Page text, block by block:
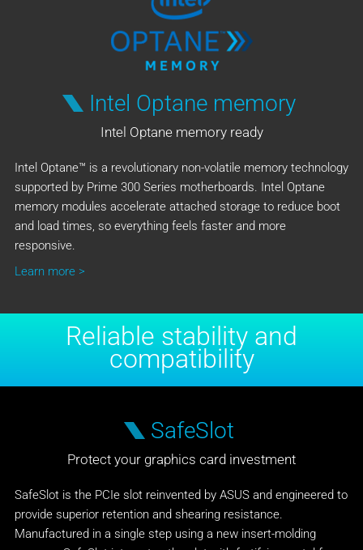
Intel Optane memory
Intel Optane memory ready
Intel Optane™ is a revolutionary non-volatile memory technology
supported by Prime 300 Series motherboards. Intel Optane
memory modules accelerate attached storage to reduce boot
and load times, so everything feels faster and more
responsive.
Learn more >
Reliable stability and
compatibility
SafeSlot
Protect your graphics card investment
SafeSlot is the PCIe slot reinvented by ASUS and engineered to
provide superior retention and shearing resistance.
Manufactured in a single step using a new insert-molding